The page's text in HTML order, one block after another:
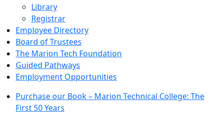
Library
Registrar
Employee Directory
Board of Trustees
The Marion Tech Foundation
Guided Pathways
Employment Opportunities
Purchase our Book – Marion Technical College: The
First 50 Years